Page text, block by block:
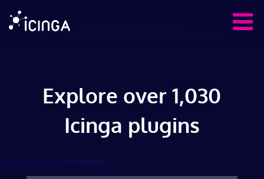
Explore over 1,030
Icinga plugins